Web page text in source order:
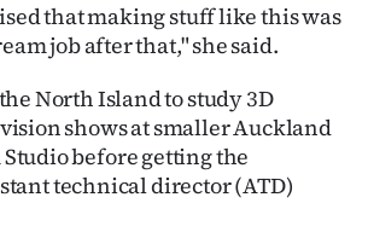
that making stuff like this was
job after that," she said.
North Island to study 3D
shows at smaller Auckland
before getting the
technical director (ATD)